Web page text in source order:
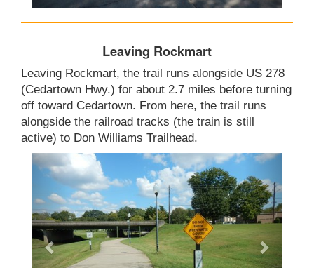
Leaving Rockmart
Leaving Rockmart, the trail runs alongside US 278
(Cedartown Hwy.) for about 2.7 miles before turning
off toward Cedartown. From here, the trail runs
alongside the railroad tracks (the train is still
active) to Don Williams Trailhead.